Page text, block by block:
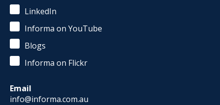
LinkedIn
Informa on YouTube
Blogs
Informa on Flickr
Email
info@informa.com.au